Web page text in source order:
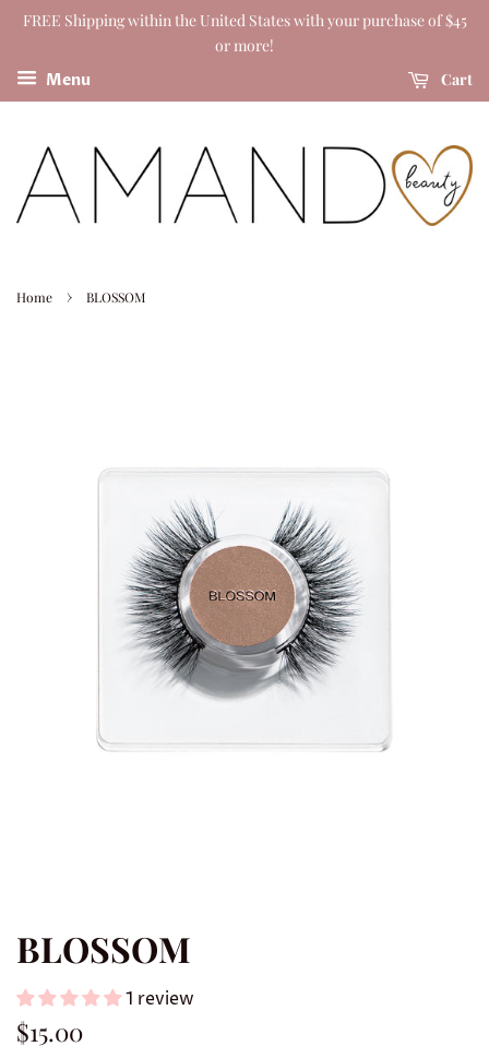
FREE Shipping within the United States with your purchase of $45
or more!
Menu
Cart
Home › BLOSSOM
BLOSSOM
1 review
Regular
$15.00